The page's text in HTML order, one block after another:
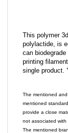
This polymer
polylactide, is
can
printing
single product.
The mentioned
mentioned
provide a close
not associated with
The mentioned